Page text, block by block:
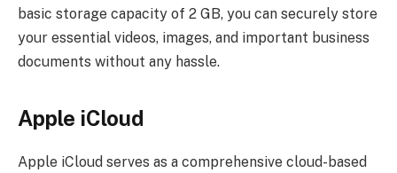
basic storage capacity of 2 GB, you can securely store
your essential videos, images, and important business
documents without any hassle.
Apple iCloud
Apple iCloud serves as a comprehensive cloud-based